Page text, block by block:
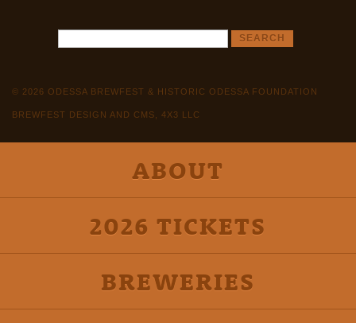
© 2026 ODESSA BREWFEST & HISTORIC ODESSA FOUNDATION
BREWFEST DESIGN AND CMS, 4X3 LLC
ABOUT
2026 TICKETS
BREWERIES